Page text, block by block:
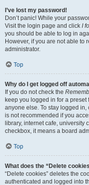
I’ve lost my password!
Don’t panic! While your
Visit the login page and click I
you should be able to log in
However, if you are not able to
administrator.
Top
Why do I get logged off
If you do not check the
keep you logged in for a
anyone else. To stay logged in,
is not recommended if you
library, internet cafe, university
checkbox, it means a board
Top
What does the “Delete
“Delete cookies” deletes the
authenticated and logged into